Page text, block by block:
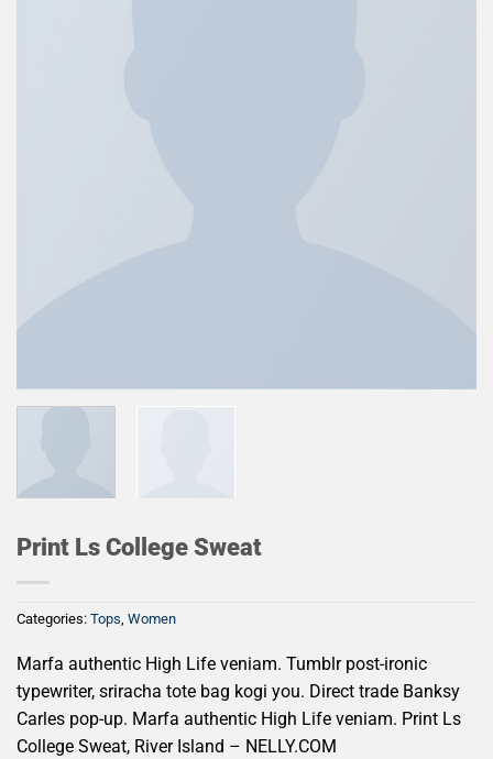
Print Ls College Sweat
Categories: Tops, Women
Marfa authentic High Life veniam. Tumblr post-ironic
typewriter, sriracha tote bag kogi you. Direct trade Banksy
Carles pop-up. Marfa authentic High Life veniam. Print Ls
College Sweat, River Island – NELLY.COM